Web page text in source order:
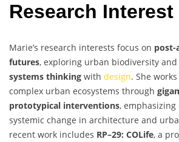
Research Interest
Marie’s research interests focus on post-
futures, exploring urban biodiversity
systems thinking with design. She
complex urban ecosystems through
prototypical interventions, emphasizing
systemic change in architecture and
recent work includes RP–29: COLife, a